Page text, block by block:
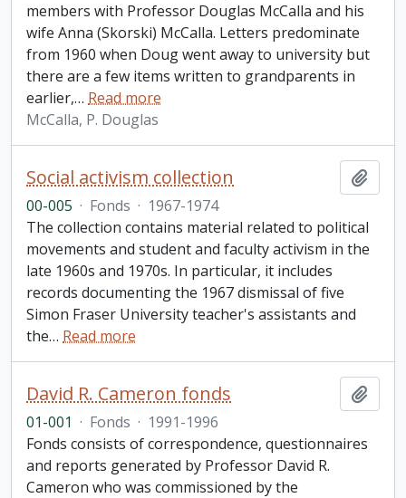
members with Professor Douglas McCalla and his
wife Anna (Skorski) McCalla. Letters predominate
from 1960 when Doug went away to university but
there are a few items written to grandparents in
earlier,… Read more
McCalla, P. Douglas
Social activism collection
00-005 · Fonds · 1967-1974
The collection contains material related to political
movements and student and faculty activism in the
late 1960s and 1970s. In particular, it includes
records documenting the 1967 dismissal of five
Simon Fraser University teacher's assistants and
the… Read more
David R. Cameron fonds
01-001 · Fonds · 1991-1996
Fonds consists of correspondence, questionnaires
and reports generated by Professor David R.
Cameron who was commissioned by the